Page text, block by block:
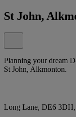
St John,
Planning your dream
St John, Alkmonton.
Long Lane, DE6